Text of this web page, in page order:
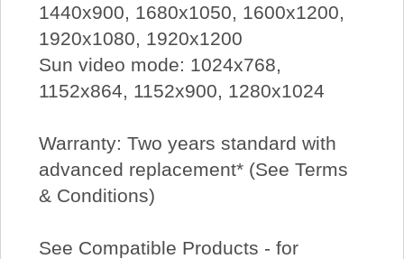
1440x900, 1680x1050, 1600x1200,
1920x1080, 1920x1200
Sun video mode: 1024x768,
1152x864, 1152x900, 1280x1024
Warranty: Two years standard with
advanced replacement* (See Terms
& Conditions)
See Compatible Products - for